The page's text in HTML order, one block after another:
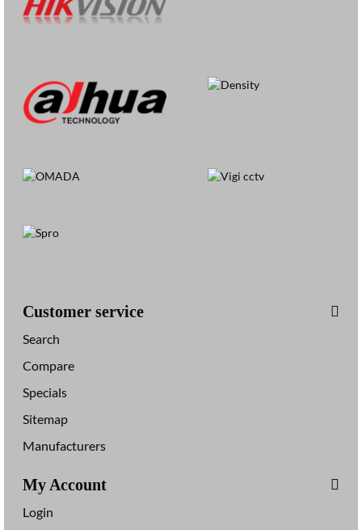
Customer service
Search
Compare
Specials
Sitemap
Manufacturers
My Account
Login